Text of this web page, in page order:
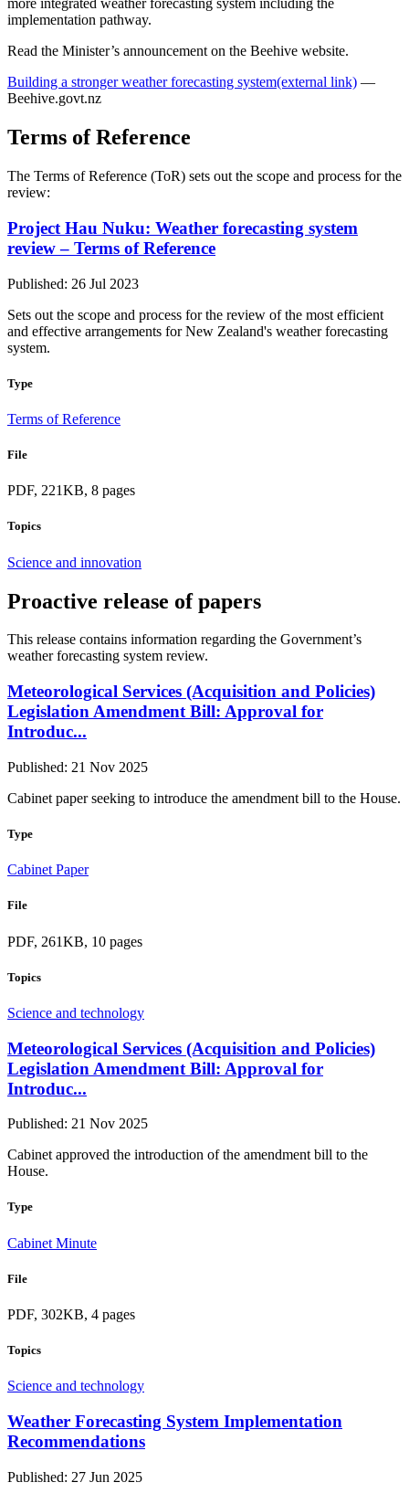
more integrated weather forecasting system including the
implementation pathway.
Read the Minister’s announcement on the Beehive website.
Building a stronger weather forecasting system(external link) —
Beehive.govt.nz
Terms of Reference
The Terms of Reference (ToR) sets out the scope and process for the
review:
Project Hau Nuku: Weather forecasting system
review – Terms of Reference
Published: 26 Jul 2023
Sets out the scope and process for the review of the most efficient
and effective arrangements for New Zealand's weather forecasting
system.
Type
Terms of Reference
File
PDF, 221KB, 8 pages
Topics
Science and innovation
Proactive release of papers
This release contains information regarding the Government’s
weather forecasting system review.
Meteorological Services (Acquisition and Policies)
Legislation Amendment Bill: Approval for
Introduc...
Published: 21 Nov 2025
Cabinet paper seeking to introduce the amendment bill to the House.
Type
Cabinet Paper
File
PDF, 261KB, 10 pages
Topics
Science and technology
Meteorological Services (Acquisition and Policies)
Legislation Amendment Bill: Approval for
Introduc...
Published: 21 Nov 2025
Cabinet approved the introduction of the amendment bill to the
House.
Type
Cabinet Minute
File
PDF, 302KB, 4 pages
Topics
Science and technology
Weather Forecasting System Implementation
Recommendations
Published: 27 Jun 2025